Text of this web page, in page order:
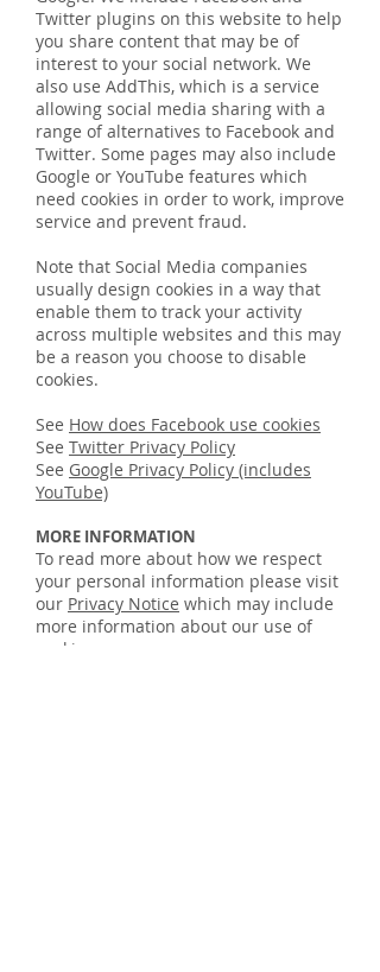
Twitter plugins on this website to help
you share content that may be of
interest to your social network. We
also use AddThis, which is a service
allowing social media sharing with a
range of alternatives to Facebook and
Twitter. Some pages may also include
Google or YouTube features which
need cookies in order to work, improve
service and prevent fraud.
Note that Social Media companies
usually design cookies in a way that
enable them to track your activity
across multiple websites and this may
be a reason you choose to disable
cookies.
See How does Facebook use cookies
See Twitter Privacy Policy
See Google Privacy Policy (includes
YouTube)
MORE INFORMATION
To read more about how we respect
your personal information please visit
our Privacy Notice which may include
more information about our use of
cookies.